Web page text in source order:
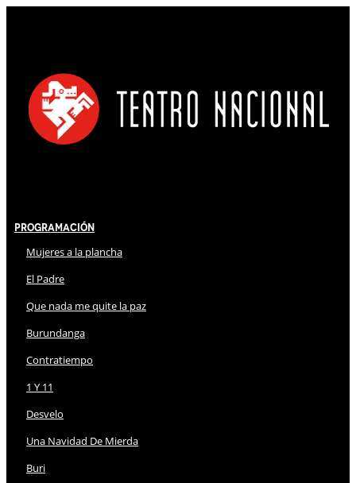
Programación
Mujeres a la plancha
El Padre
Que nada me quite la paz
Burundanga
Contratiempo
1 Y 11
Desvelo
Una Navidad De Mierda
Buri